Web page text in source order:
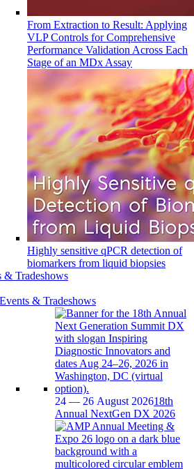
From Extraction to Result: Applying
VLP Controls for Comprehensive
Performance Validation Across Each
Stage of an MDx Assay
Highly sensitive qPCR detection of
biomarkers from liquid biopsies
& Tradeshows
Events & Tradeshows
24 — 26 August 202618th
Annual NextGen DX 2026